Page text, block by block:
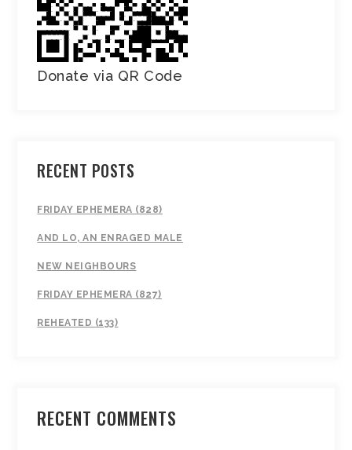
Donate via QR Code
RECENT POSTS
FRIDAY EPHEMERA (828)
AND LO, AN ENRAGED MALE
NEW NEIGHBOURS
FRIDAY EPHEMERA (827)
REHEATED (133)
RECENT COMMENTS